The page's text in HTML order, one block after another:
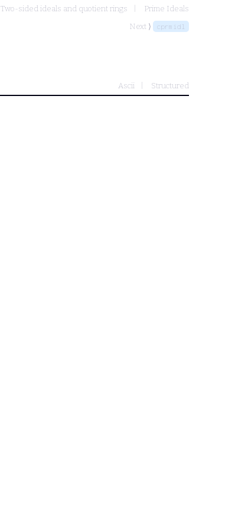
Two-sided ideals and quotient rings
Prime Ideals
Next ⟩
cprmidl
Ascii Structured